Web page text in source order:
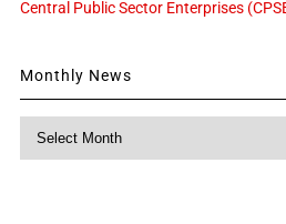
Central Public Sector Enterprises
Monthly News